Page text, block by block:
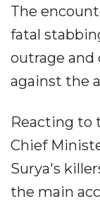
The
fatal
outrage
against the
Reacting to
Chief
Surya's
the main